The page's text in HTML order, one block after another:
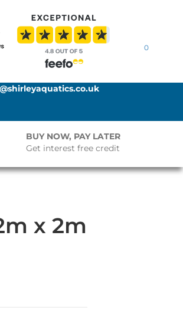
0
BUY NOW, PAY LATER
Get interest free credit
x 2m